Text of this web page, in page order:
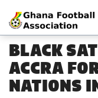
BLACK
ACCRA
NATIONS